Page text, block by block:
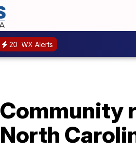
20 WX Alerts
Community
North